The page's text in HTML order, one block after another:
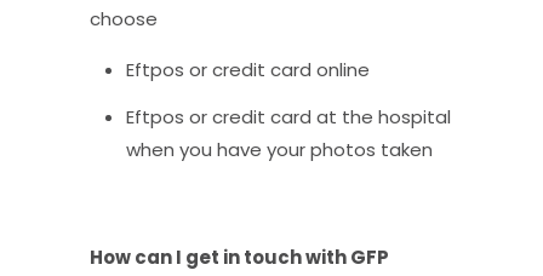
choose
Eftpos or credit card online
Eftpos or credit card at the hospital
when you have your photos taken
How can I get in touch with GFP